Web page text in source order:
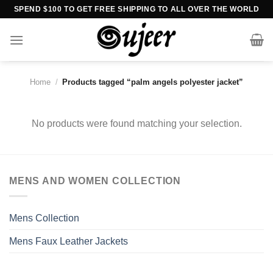
Skip
content
SPEND $100 TO GET FREE SHIPPING TO ALL OVER THE WORLD
Home / Products tagged “palm angels polyester jacket”
No products were found matching your selection.
MENS AND WOMEN COLLECTION
Mens Collection
Mens Faux Leather Jackets